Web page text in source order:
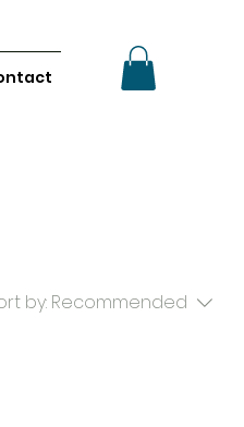
by: Recommended